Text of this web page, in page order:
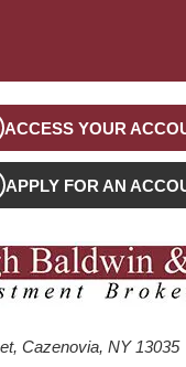
ACCESS YOUR
APPLY FOR AN
Cazenovia, NY 13035